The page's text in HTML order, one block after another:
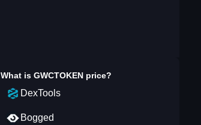
What is GWCTOKEN price?
DexTools
Bogged